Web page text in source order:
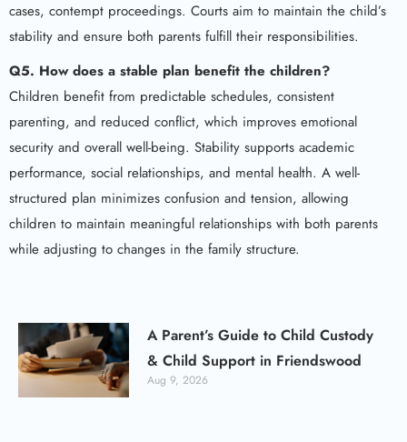
cases, contempt proceedings. Courts aim to maintain the child’s
stability and ensure both parents fulfill their responsibilities.
Q5. How does a stable plan benefit the children?
Children benefit from predictable schedules, consistent
parenting, and reduced conflict, which improves emotional
security and overall well-being. Stability supports academic
performance, social relationships, and mental health. A well-
structured plan minimizes confusion and tension, allowing
children to maintain meaningful relationships with both parents
while adjusting to changes in the family structure.
A Parent’s Guide to Child Custody
& Child Support in Friendswood
Aug 9, 2026